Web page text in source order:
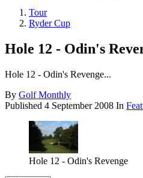
Tour
Ryder Cup
Hole 12 - Odin's
Hole 12 - Odin's Revenge...
By Golf Monthly
Published 4 September 2008 In
Hole 12 - Odin's Revenge